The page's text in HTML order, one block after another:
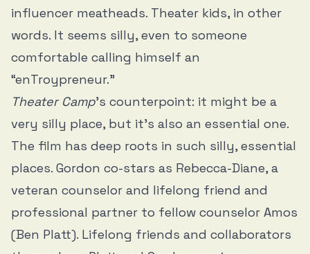
influencer meatheads. Theater kids, in other
words. It seems silly, even to someone
comfortable calling himself an
“enTroypreneur.”
Theater Camp’s counterpoint: it might be a
very silly place, but it’s also an essential one.
The film has deep roots in such silly, essential
places. Gordon co-stars as Rebecca-Diane, a
veteran counselor and lifelong friend and
professional partner to fellow counselor Amos
(Ben Platt). Lifelong friends and collaborators